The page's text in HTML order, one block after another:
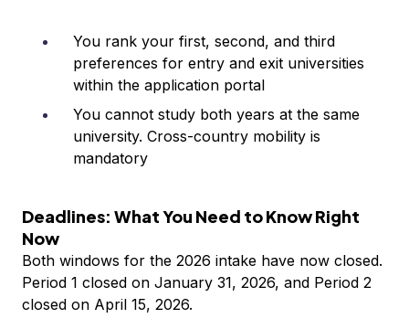
You rank your first, second, and third
preferences for entry and exit universities
within the application portal
You cannot study both years at the same
university. Cross-country mobility is
mandatory
Deadlines: What You Need to Know Right
Now
Both windows for the 2026 intake have now closed.
Period 1 closed on January 31, 2026, and Period 2
closed on April 15, 2026.